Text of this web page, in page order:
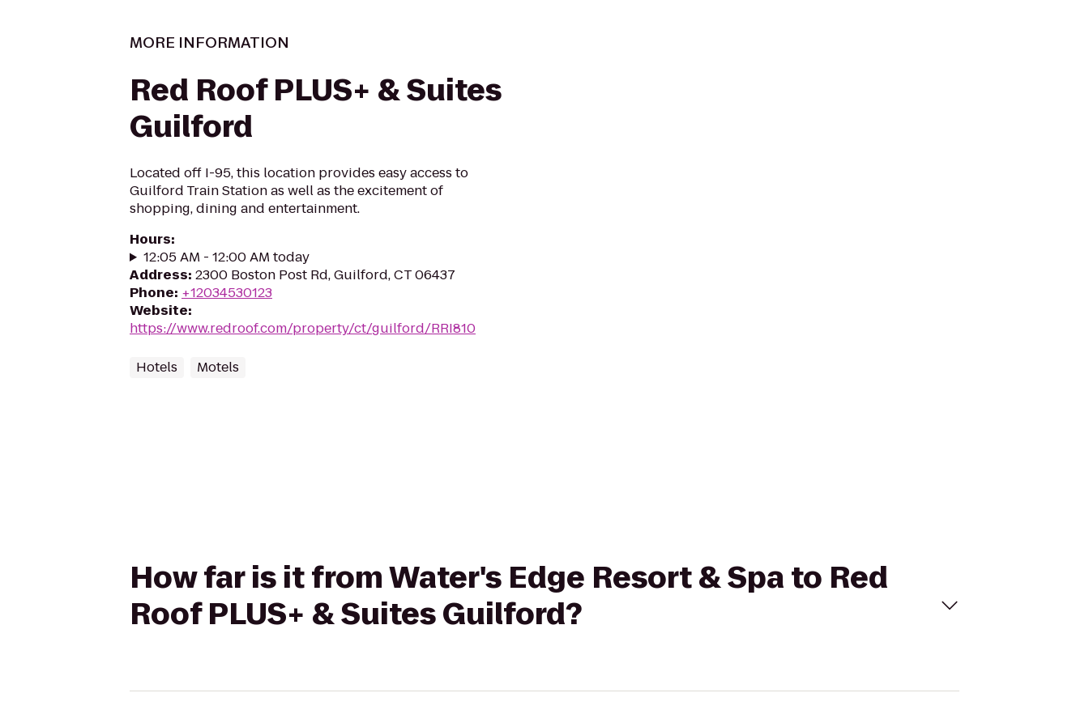
MORE INFORMATION
Red Roof PLUS+ & Suites
Guilford
Located off I-95, this location provides easy access to
Guilford Train Station as well as the excitement of
shopping, dining and entertainment.
Hours:
12:05 AM - 12:00 AM today
Address: 2300 Boston Post Rd, Guilford, CT 06437
Phone: +12034530123
Website:
https://www.redroof.com/property/ct/guilford/RRI810
Hotels Motels
How far is it from Water's Edge Resort & Spa to Red
Roof PLUS+ & Suites Guilford?